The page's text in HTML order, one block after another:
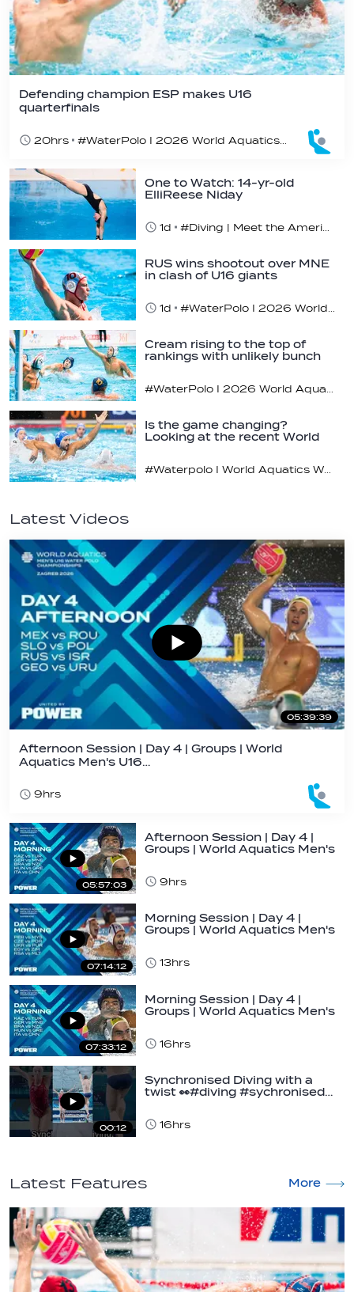
Defending champion ESP makes U16
quarterfinals
20hrs
One to Watch: 14-yr-old
ElliReese Niday
1d
RUS wins shootout over MNE
in clash of U16 giants
1d
Cream rising to the top of
rankings with unlikely bunch
Is the game changing?
Looking at the recent World
Latest Videos
05:39:39
Afternoon Session | Day 4 | Groups | World
Aquatics Men's U16…
9hrs
05:57:03
Afternoon Session | Day 4 |
Groups | World Aquatics Men's
9hrs
07:14:12
Morning Session | Day 4 |
Groups | World Aquatics Men's
13hrs
07:33:12
Morning Session | Day 4 |
Groups | World Aquatics Men's
16hrs
00:12
Synchronised Diving with a
twist 👀#diving #sychronised…
16hrs
Latest Features More